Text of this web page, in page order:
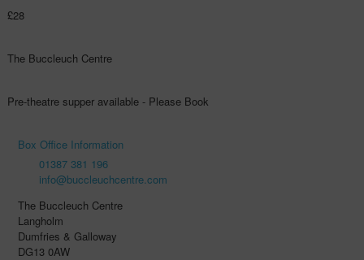
£28
The Buccleuch Centre
Pre-theatre supper available - Please Book
Box Office Information
01387 381 196
info@buccleuchcentre.com
The Buccleuch Centre
Langholm
Dumfries & Galloway
DG13 0AW